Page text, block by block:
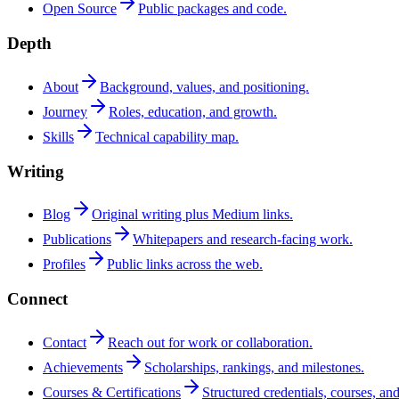
Open Source
Public packages and code.
Depth
About
Background, values, and positioning.
Journey
Roles, education, and growth.
Skills
Technical capability map.
Writing
Blog
Original writing plus Medium links.
Publications
Whitepapers and research-facing work.
Profiles
Public links across the web.
Connect
Contact
Reach out for work or collaboration.
Achievements
Scholarships, rankings, and milestones.
Courses & Certifications
Structured credentials, courses,